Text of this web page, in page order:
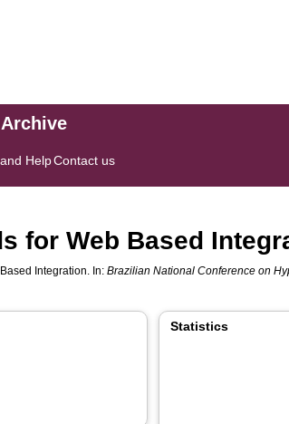
HelpContact us
for Web Based
Integration. In:Brazilian National Conference on
Statistics